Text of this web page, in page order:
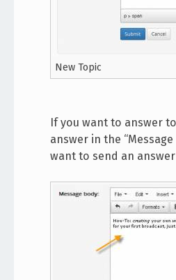
New Topic
If you want to answer
answer in the
want to send an